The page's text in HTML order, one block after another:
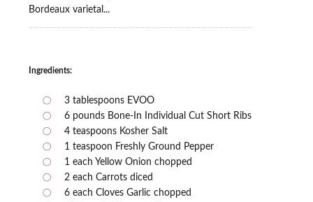
Bordeaux varietal...
Ingredients:
3 tablespoons EVOO
6 pounds Bone-In Individual Cut Short Ribs
4 teaspoons Kosher Salt
1 teaspoon Freshly Ground Pepper
1 each Yellow Onion chopped
2 each Carrots diced
6 each Cloves Garlic chopped